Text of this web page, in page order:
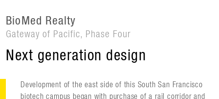
BioMed Realty
Gateway of Pacific, Phase Four
Next generation design
Development of the east side of this South San Francisco
biotech campus began with purchase of a rail corridor and